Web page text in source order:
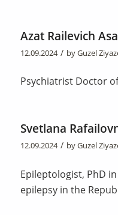
Azat Railevich
12.09.2024 / byGuzel
Psychiatrist Doctor
Svetlana
12.09.2024 / byGuzel
Epileptologist, PhD
epilepsy in the